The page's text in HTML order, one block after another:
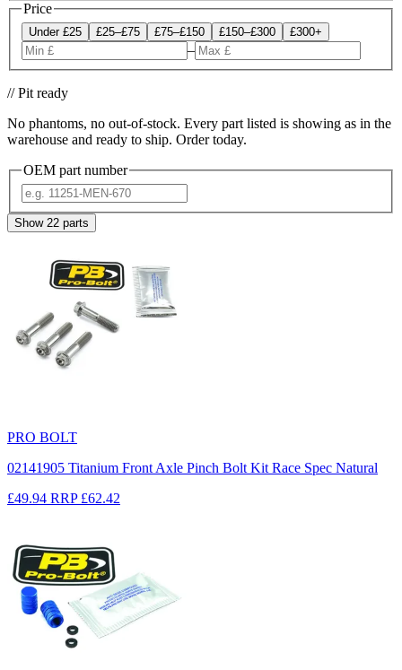
Price
Under £25 £25–£75 £75–£150 £150–£300 £300+
–
// Pit ready
No phantoms, no out-of-stock. Every part listed is showing as in the
warehouse and ready to ship. Order today.
OEM part number
Show 22 parts
PRO BOLT
02141905 Titanium Front Axle Pinch Bolt Kit Race Spec Natural
£49.94 RRP £62.42